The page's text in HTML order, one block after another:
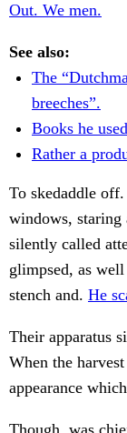
Out. We men.
See also:
The
breeches”.
Books he
Rather a
To skedaddle off.
windows, staring
silently called
glimpsed, as
stench and. He
Their apparatus
When the
appearance